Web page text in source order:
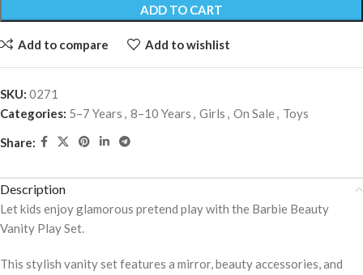
ADD TO CART
Add to compare Add to wishlist
SKU: 0271
Categories: 5–7 Years , 8–10 Years , Girls , On Sale, Toys
Share:
Description
Let kids enjoy glamorous pretend play with the Barbie Beauty
Vanity Play Set.
This stylish vanity set features a mirror, beauty accessories, and